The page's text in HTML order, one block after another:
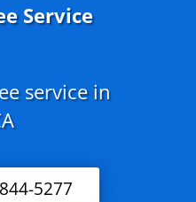
Service
service in
5277